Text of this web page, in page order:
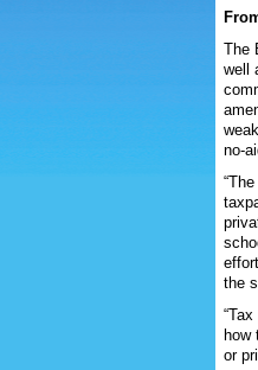
The
well
no-
the
how
or